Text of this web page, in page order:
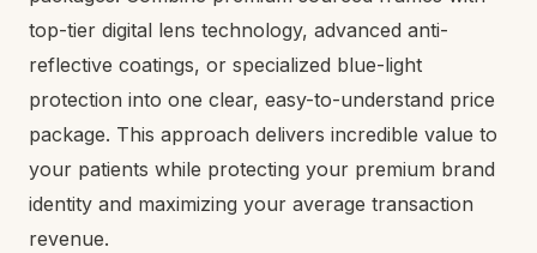
top-tier digital lens technology, advanced anti-
reflective coatings, or specialized blue-light
protection into one clear, easy-to-understand price
package. This approach delivers incredible value to
your patients while protecting your premium brand
identity and maximizing your average transaction
revenue.